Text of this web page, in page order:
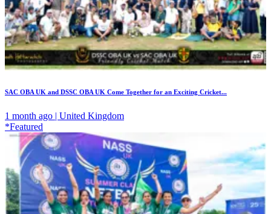
SAC OBA UK and DSSC OBA UK Come Together for an Exciting Cricket...
1 month ago | United Kingdom
*Featured